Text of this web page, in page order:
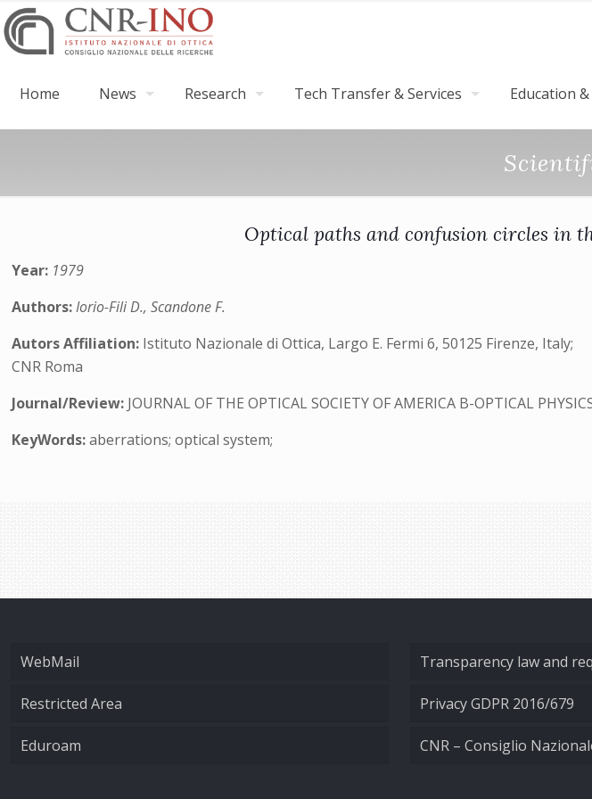
Home News Research Tech Transfer & Services Education
Optical paths and confusion circles in
Year: 1979
Authors:Iorio-Fili D., Scandone F.
Autors Affiliation: Istituto Nazionale di Ottica, Largo E. Fermi 6, 50125 Firenze, Italy;
CNR Roma
Journal/Review: JOURNAL OF THE OPTICAL SOCIETY OF AMERICA B-OPTICAL
KeyWords:aberrations; optical system;
WebMail
Restricted Area
Eduroam
Transparency law and
Privacy GDPR 2016/679
CNR – Consiglio